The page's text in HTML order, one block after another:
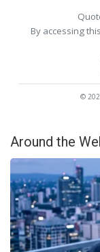
By accessing
©
Around the